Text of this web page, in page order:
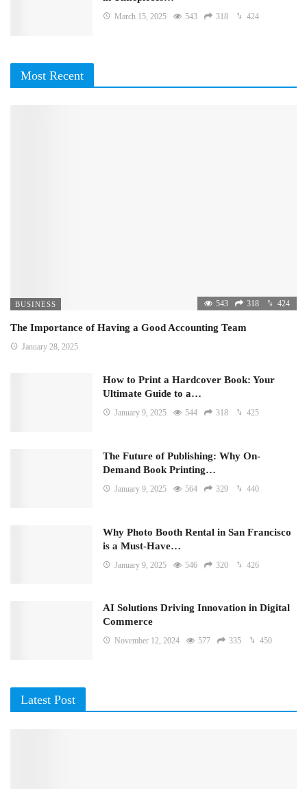
March 15, 2025 543 318 424
Most Recent
BUSINESS 543 318 424
The Importance of Having a Good Accounting Team
January 28, 2025
How to Print a Hardcover Book: Your
Ultimate Guide to a…
January 9, 2025 544 318 425
The Future of Publishing: Why On-
Demand Book Printing…
January 9, 2025 564 329 440
Why Photo Booth Rental in San Francisco
is a Must-Have…
January 9, 2025 546 320 426
AI Solutions Driving Innovation in Digital
Commerce
November 12, 2024 577 335 450
Latest Post